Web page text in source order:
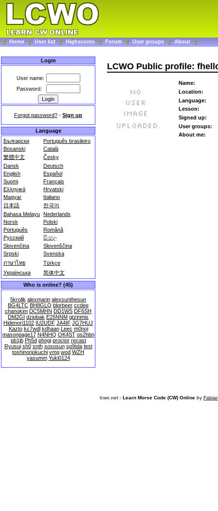
Home User list Highscores Forum User groups About
Login
User name:
Password:
Forgot password? - Sign up
Language
Български
Português brasileiro
Bosanski
Català
繁體中文
Česky
Dansk
Deutsch
English
Español
Suomi
Français
Ελληνικά
Hrvatski
Magyar
Italiano
日本語
한국어
Bahasa Melayu Nederlands
Norsk
Polski
Português
Română
Русский
සිංහල
Slovenčina
Slovenščina
Srpski
Svenska
ภาษาไทย
Türkçe
Українська
简体中文
Who is online? (45)
5krolik alexmarin alexsunthesun
BG4LTC BH8GLQ blorbeer ccdee
chanokim DC5MHN DD1WS DF6SH
DM2GI dziobak E25NNM gtzirimis
Hidenori1102 IU2UDF JA4IF JG7HUJ
Kazto kc7wdl kdhaan Leec m0noj
masonpage17 N4NHQ OK4ST os2hbn
pb1jb Ph5d phogi proctor recast
Ryusui sh0 snth sososun sp9tda test
toshinoriokuchi vmg wod WZH
yasumm Yuki0124
LCWO Public profile:
Name:
Location:
Language:
Lesson:
Signed up:
User groups:
About me:
lcwo.net - Learn Morse Code (CW) Online by